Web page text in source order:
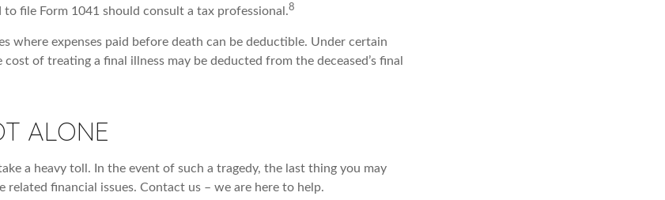
to file Form 1041 should consult a tax professional.8
where expenses paid before death can be deductible. Under certain
of treating a final illness may be deducted from the deceased’s final
ALONE
a heavy toll. In the event of such a tragedy, the last thing you may
financial issues. Contact us – we are here to help.